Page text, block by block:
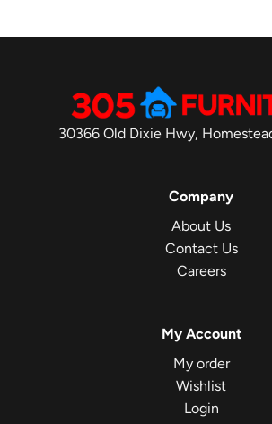
30366 Old Dixie Hwy,
Company
About Us
Contact Us
Careers
My Account
My order
Wishlist
Login